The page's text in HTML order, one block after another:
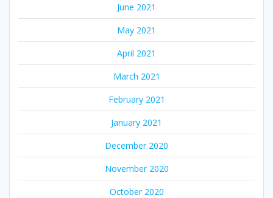
June 2021
May 2021
April 2021
March 2021
February 2021
January 2021
December 2020
November 2020
October 2020